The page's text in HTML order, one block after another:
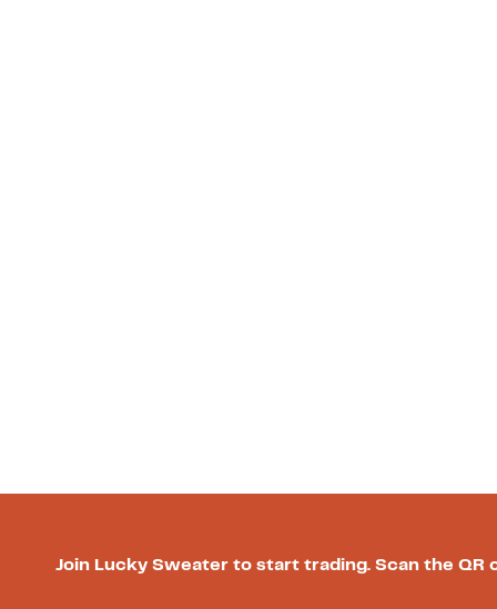
Join Lucky Sweater to start trading. Scan the QR